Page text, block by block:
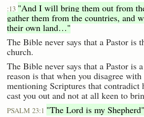
:13 "And I will bring them out from
gather them from the countries, and
their own land…"
The Bible never says that a Pastor is
church.
The Bible never says that a Pastor is
reason is that when you disagree with
mentioning Scriptures that contradict
cast you out and not at all keen to
PSALM 23:1 "The Lord is my